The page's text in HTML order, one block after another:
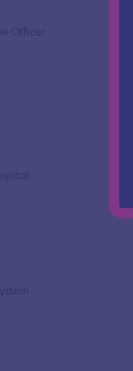
Officer